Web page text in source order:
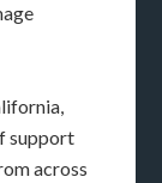
support
across